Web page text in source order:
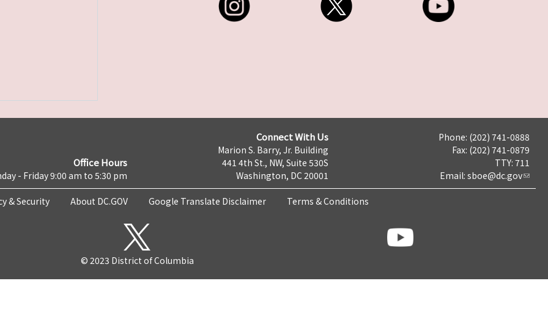
Office Hours
- Friday 9:00 am to 5:30 pm
Connect With Us
Marion S. Barry, Jr. Building
441 4th St., NW, Suite 530S
Washington, DC 20001
Phone: (202) 741-0888
Fax: (202) 741-0879
TTY: 711
Email: sboe@dc.gov
& Security About DC.GOV Google Translate Disclaimer Terms & Conditions
© 2023 District of Columbia